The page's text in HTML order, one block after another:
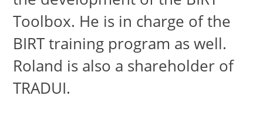
Toolbox. He is in charge of the
BIRT training program as well.
Roland is also a shareholder of
TRADUI.